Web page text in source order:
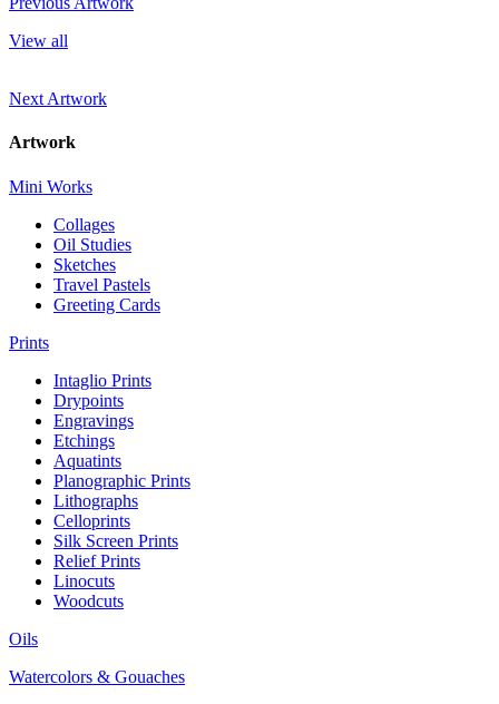
View all
Next Artwork
Artwork
Mini Works
Collages
Oil Studies
Sketches
Travel Pastels
Greeting Cards
Prints
Intaglio Prints
Drypoints
Engravings
Etchings
Aquatints
Planographic Prints
Lithographs
Celloprints
Silk Screen Prints
Relief Prints
Linocuts
Woodcuts
Oils
Watercolors & Gouaches